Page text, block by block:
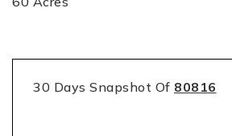
30 Days Snapshot Of 80816